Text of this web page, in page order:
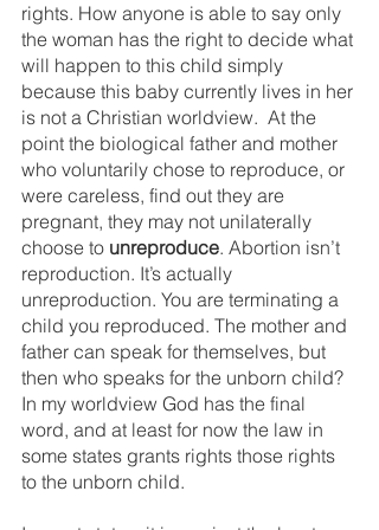
rights. How anyone is able to say only
the woman has the right to decide what
will happen to this child simply
because this baby currently lives in her
is not a Christian worldview.  At the
point the biological father and mother
who voluntarily chose to reproduce, or
were careless, find out they are
pregnant, they may not unilaterally
choose to unreproduce. Abortion isn’t
reproduction. It’s actually
unreproduction. You are terminating a
child you reproduced. The mother and
father can speak for themselves, but
then who speaks for the unborn child?
In my worldview God has the final
word, and at least for now the law in
some states grants rights those rights
to the unborn child.